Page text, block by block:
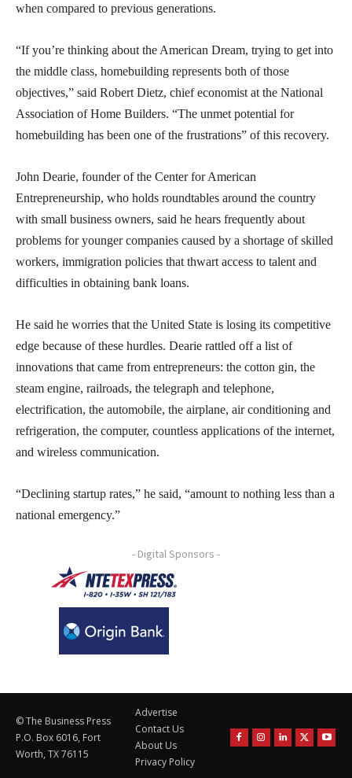
when compared to previous generations.
“If you’re thinking about the American Dream, trying to get into
the middle class, homebuilding represents both of those
objectives,” said Robert Dietz, chief economist at the National
Association of Home Builders. “The unmet potential for
homebuilding has been one of the frustrations” of this recovery.
John Dearie, founder of the Center for American
Entrepreneurship, who holds roundtables around the country
with small business owners, said he hears frequently about
problems for younger companies caused by a shortage of skilled
workers, immigration policies that thwart access to talent and
difficulties in obtaining bank loans.
He said he worries that the United State is losing its competitive
edge because of these hurdles. Dearie rattled off a list of
innovations that came from entrepreneurs: the cotton gin, the
steam engine, railroads, the telegraph and telephone,
electrification, the automobile, the airplane, air conditioning and
refrigeration, the computer, countless applications of the internet,
and wireless communication.
“Declining startup rates,” he said, “amount to nothing less than a
national emergency.”
- Digital Sponsors -
© The Business Press
P.O. Box 6016, Fort
Worth, TX 76115
Advertise
Contact Us
About Us
Privacy Policy